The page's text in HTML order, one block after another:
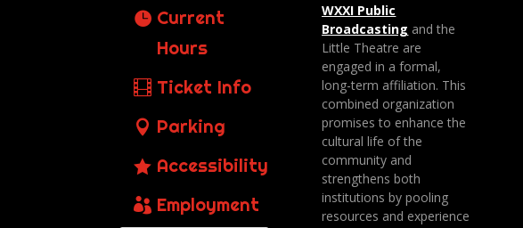
Current
Hours
Ticket Info
Parking
Accessibility
Employment
WXXI Public
Broadcasting and the
Little Theatre are
engaged in a formal,
long-term affiliation. This
combined organization
promises to enhance the
cultural life of the
community and
strengthens both
institutions by pooling
resources and experience